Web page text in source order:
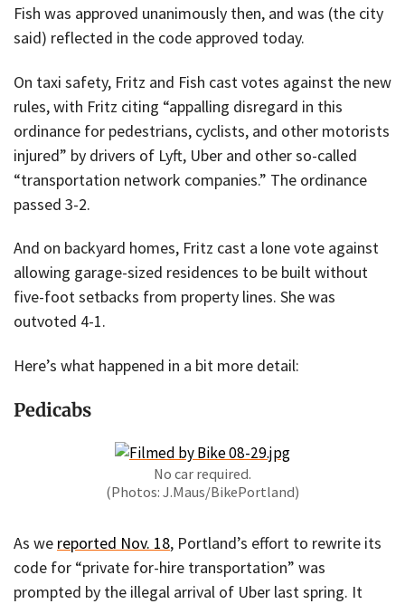
Fish was approved unanimously then, and was (the city
said) reflected in the code approved today.
On taxi safety, Fritz and Fish cast votes against the new
rules, with Fritz citing “appalling disregard in this
ordinance for pedestrians, cyclists, and other motorists
injured” by drivers of Lyft, Uber and other so-called
“transportation network companies.” The ordinance
passed 3-2.
And on backyard homes, Fritz cast a lone vote against
allowing garage-sized residences to be built without
five-foot setbacks from property lines. She was
outvoted 4-1.
Here’s what happened in a bit more detail:
Pedicabs
No car required.
(Photos: J.Maus/BikePortland)
As we reported Nov. 18, Portland’s effort to rewrite its
code for “private for-hire transportation” was
prompted by the illegal arrival of Uber last spring. It